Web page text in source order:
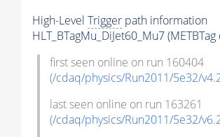
High-Level Trigger path information
HLT_BTagMu_DiJet60_Mu7
first seen online on run 160404
(/cdaq/physics/Run2011/5e32/
last seen online on run 163261
(/cdaq/physics/Run2011/5e32/